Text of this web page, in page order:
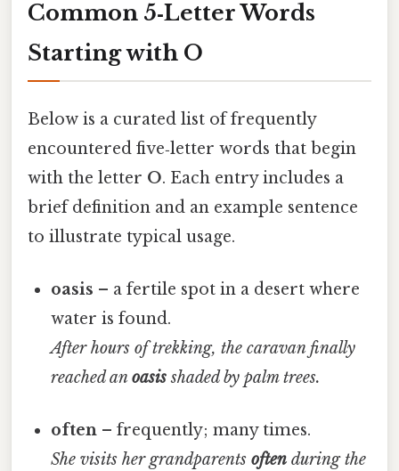
Common 5‑Letter Words
Starting with O
Below is a curated list of frequently
encountered five‑letter words that begin
with the letter O. Each entry includes a
brief definition and an example sentence
to illustrate typical usage.
oasis – a fertile spot in a desert where
water is found.
After hours of trekking, the caravan finally
reached anoasisshaded by palm trees.
often – frequently; many times.
She visits her grandparentsoften during the